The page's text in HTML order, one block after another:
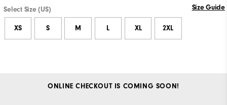
Select Size (US) Size Guide
XS S M L XL 2XL
ONLINE CHECKOUT IS COMING SOON!